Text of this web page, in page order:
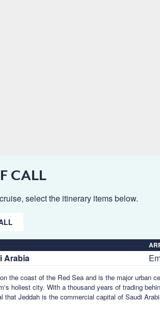
CALL
select the itinerary items below.
Arabia
the coast of the Red Sea and is the major urban
holiest city. With a thousand years of trading
Jeddah is the commercial capital of Saudi